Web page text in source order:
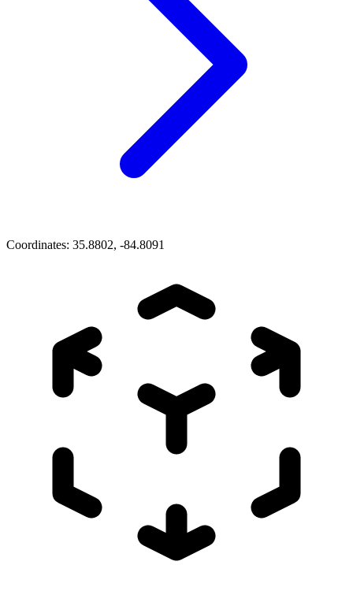
Coordinates: 35.8802, -84.8091